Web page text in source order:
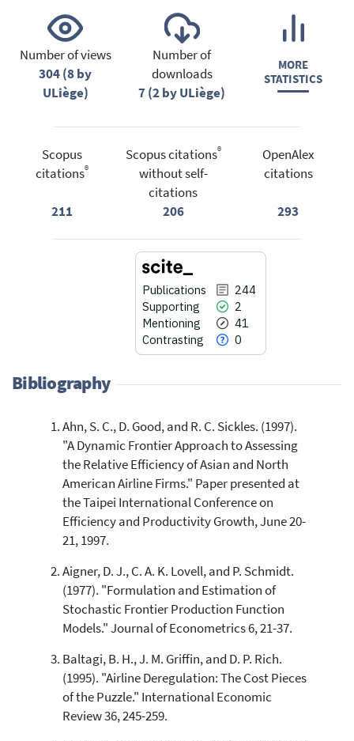
Number of views
304 (8 by
ULiège)
Number of
downloads
7 (2 by ULiège)
MORE
STATISTICS
Scopus
citations®
211
Scopus citations®
without self-
citations
206
OpenAlex
citations
293
Publications
244
Supporting
2
Mentioning
41
Contrasting
0
244
2
0
Citing Publications
Supporting
Mentioning
Contrasting
cited at scite.ai
Scite shows how a scientific paper
has been cited by providing the
context of the citation, a
classification describing whether
it supports, mentions, or contrasts
the cited claim, and a label
indicating in which section the
citation was made.
Bibliography
Ahn, S. C., D. Good, and R. C. Sickles. (1997).
"A Dynamic Frontier Approach to Assessing
the Relative Efficiency of Asian and North
American Airline Firms." Paper presented at
the Taipei International Conference on
Efficiency and Productivity Growth, June 20-
21, 1997.
Aigner, D. J., C. A. K. Lovell, and P. Schmidt.
(1977). "Formulation and Estimation of
Stochastic Frontier Production Function
Models." Journal of Econometrics 6, 21-37.
Baltagi, B. H., J. M. Griffin, and D. P. Rich.
(1995). "Airline Deregulation: The Cost Pieces
of the Puzzle." International Economic
Review 36, 245-259.